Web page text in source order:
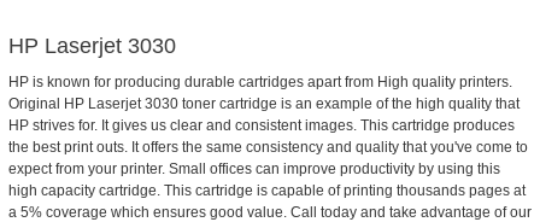
HP Laserjet 3030
HP is known for producing durable cartridges apart from High quality printers.
Original HP Laserjet 3030 toner cartridge is an example of the high quality that
HP strives for. It gives us clear and consistent images. This cartridge produces
the best print outs. It offers the same consistency and quality that you've come to
expect from your printer. Small offices can improve productivity by using this
high capacity cartridge. This cartridge is capable of printing thousands pages at
a 5% coverage which ensures good value. Call today and take advantage of our